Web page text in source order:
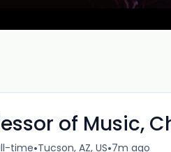
of Music,
time•Tucson, AZ, US•7m ago